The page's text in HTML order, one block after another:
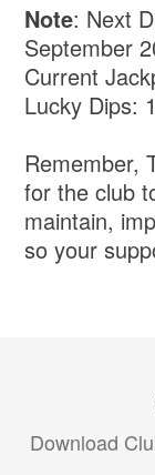
Note: Next
September
Current
Lucky Dips:
Remember,
for the club
maintain,
so your
Download